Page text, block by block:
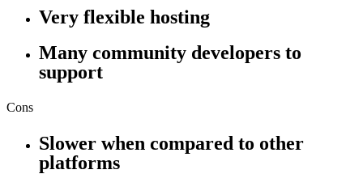
Very flexible hosting
Many community developers to
support
Cons
Slower when compared to other
platforms